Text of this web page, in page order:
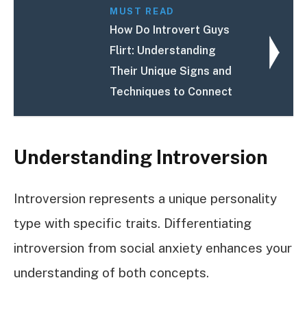
MUST READ
How Do Introvert Guys
Flirt: Understanding
Their Unique Signs and
Techniques to Connect
Understanding Introversion
Introversion represents a unique personality
type with specific traits. Differentiating
introversion from social anxiety enhances your
understanding of both concepts.